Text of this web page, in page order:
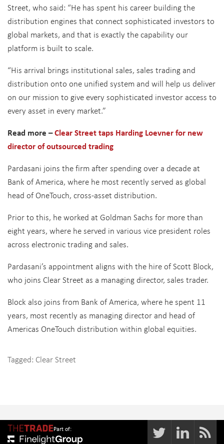
Street, who said: “He has spent his career building the
distribution engines that connect sophisticated investors to
global markets, and that is exactly the capability our
platform is built to scale.
“His arrival brings institutional sales, sales trading and
distribution onto one unified system and will help us deliver
on our mission to give every sophisticated investor access to
every asset in every market.”
Read more –Clear Street taps Harding Loevner for new
director of outsourced trading
Pardasani joins the firm after spending over a decade at
Bank of America, where he most recently served as global
head of OneTouch, cross-asset distribution.
Prior to this, he worked at Goldman Sachs for more than
eight years, where he served in various vice president roles
across electronic trading and sales.
Pardasani’s appointment aligns with the hire of Scott Block,
who joins Clear Street as a managing director, sales trader.
Block also joins from Bank of America, where he spent 11
years, most recently as managing director and head of
Americas OneTouch distribution within global equities.
Tagged: Clear Street
Part of: